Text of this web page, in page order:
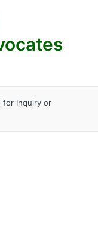
for Inquiry or